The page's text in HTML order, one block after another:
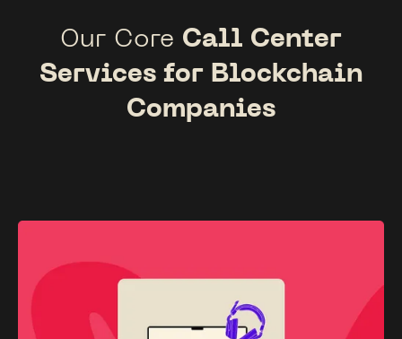
Our Core Call Center
Services for Blockchain
Companies